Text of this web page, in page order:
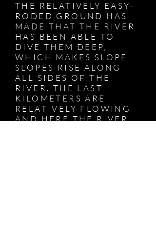
THE RELATIVELY EASY-
RODED GROUND HAS
MADE THAT THE RIVER
HAS BEEN ABLE TO
DIVE THEM DEEP,
WHICH MAKES SLOPE
SLOPES RISE ALONG
ALL SIDES OF THE
RIVER. THE LAST
KILOMETERS ARE
RELATIVELY FLOWING
AND HERE THE RIVER